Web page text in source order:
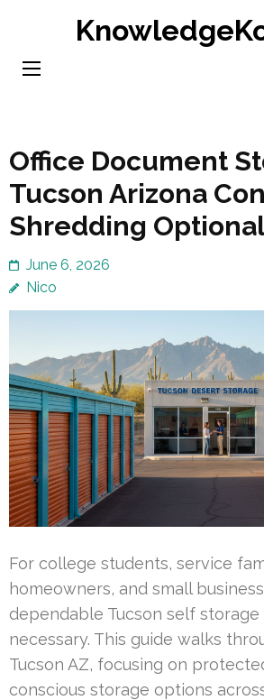
content
Office Document
Tucson Arizona
Shredding
June 6, 2026
Nico
For college students, service
homeowners, and small
dependable Tucson self
necessary. This guide walks
Tucson AZ, focusing on
conscious storage options